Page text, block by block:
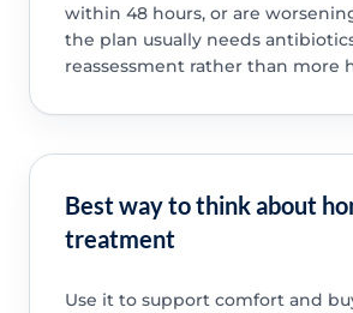
within 48 hours, or are
the plan usually needs
reassessment rather than more
Best way to think about
treatment
Use it to support comfort and